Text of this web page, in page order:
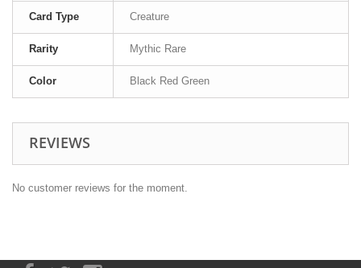
Card Type Creature
Rarity Mythic Rare
Color Black Red Green
REVIEWS
No customer reviews for the moment.